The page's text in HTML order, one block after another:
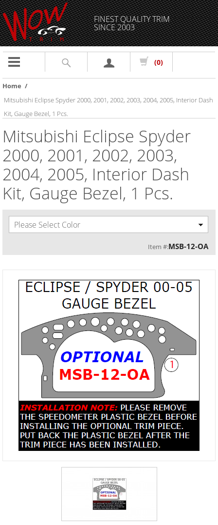
FINEST QUALITY TRIM
SINCE 2003
Toggle
(0)
Home /
Mitsubishi Eclipse Spyder 2000, 2001, 2002, 2003, 2004, 2005, Interior Dash
Kit, Gauge Bezel, 1 Pcs.
Mitsubishi Eclipse Spyder
2000, 2001, 2002, 2003,
2004, 2005, Interior Dash
Kit, Gauge Bezel, 1 Pcs.
Please Select Color
Item #:MSB-12-OA